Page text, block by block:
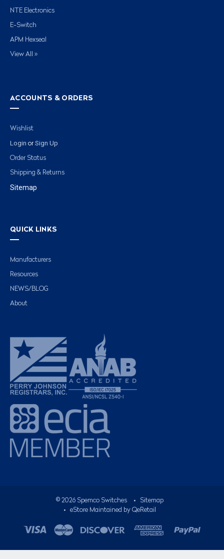
NTE Electronics
E-Switch
APM Hexseal
View All »
ACCOUNTS & ORDERS
Wishlist
Login or Sign Up
Order Status
Shipping & Returns
Sitemap
QUICK LINKS
Manufacturers
Resources
NEWS/BLOG
About
© 2026Spemco Switches •
Sitemap
• eStore Maintained by QeRetail